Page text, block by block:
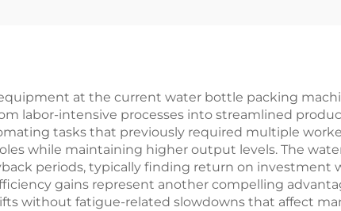
at the current water bottle packing
labor-intensive processes into streamlined
tasks that previously required multiple
while maintaining higher output levels. The
periods, typically finding return on
gains represent another compelling
without fatigue-related slowdowns that affect